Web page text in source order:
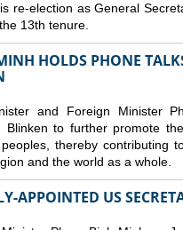
re-election as General
13th tenure.
HOLDS PHONE
and Foreign Minister
Blinken to further promote
thereby contributing
and the world as a whole.
APPOINTED US